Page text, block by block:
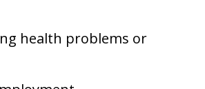
health problems or